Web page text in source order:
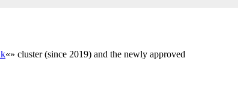
«» cluster (since 2019) and the newly approved